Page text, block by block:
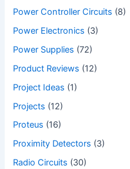
Power Controller Circuits (8)
Power Electronics (3)
Power Supplies (72)
Product Reviews (12)
Project Ideas (1)
Projects (12)
Proteus (16)
Proximity Detectors (3)
Radio Circuits (30)